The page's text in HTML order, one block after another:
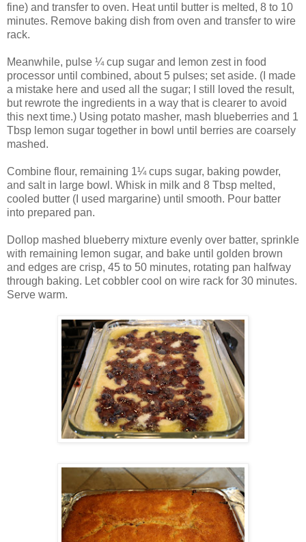
fine) and transfer to oven. Heat until butter is melted, 8 to 10
minutes. Remove baking dish from oven and transfer to wire
rack.
Meanwhile, pulse ¼ cup sugar and lemon zest in food
processor until combined, about 5 pulses; set aside. (I made
a mistake here and used all the sugar; I still loved the result,
but rewrote the ingredients in a way that is clearer to avoid
this next time.) Using potato masher, mash blueberries and 1
Tbsp lemon sugar together in bowl until berries are coarsely
mashed.
Combine flour, remaining 1¼ cups sugar, baking powder,
and salt in large bowl. Whisk in milk and 8 Tbsp melted,
cooled butter (I used margarine) until smooth. Pour batter
into prepared pan.
Dollop mashed blueberry mixture evenly over batter, sprinkle
with remaining lemon sugar, and bake until golden brown
and edges are crisp, 45 to 50 minutes, rotating pan halfway
through baking. Let cobbler cool on wire rack for 30 minutes.
Serve warm.